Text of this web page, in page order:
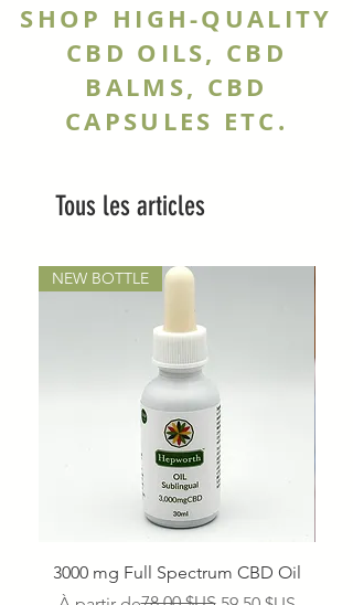
SHOP HIGH-QUALITY
CBD OILS, CBD
BALMS, CBD
CAPSULES ETC.
Tous les articles
NEW BOTTLE
3000 mg Full Spectrum CBD Oil